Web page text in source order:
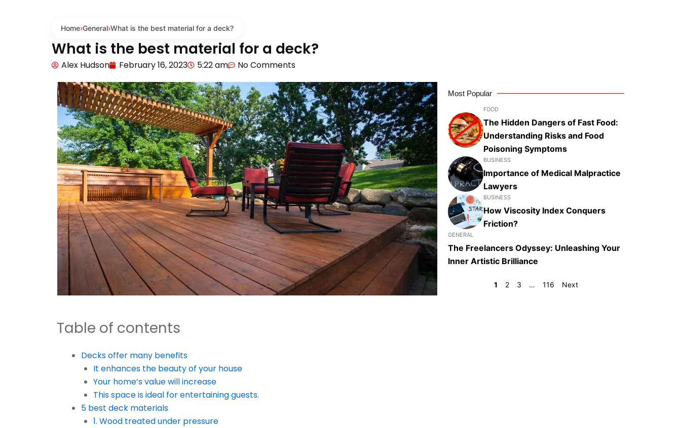
Home›General›What is the best material for a deck?
What is the best material for a deck?
Alex Hudson February 16, 2023 5:22 am No Comments
Table of contents
Decks offer many benefits
It enhances the beauty of your house
Your home’s value will increase
This space is ideal for entertaining guests.
5 best deck materials
1. Wood treated under pressure
Most Popular
FOOD
The Hidden Dangers of Fast Food:
Understanding Risks and Food
Poisoning Symptoms
BUSINESS
Importance of Medical Malpractice
Lawyers
BUSINESS
How Viscosity Index Conquers
Friction?
GENERAL
The Freelancers Odyssey: Unleashing Your
Inner Artistic Brilliance
1 2 3 … 116 Next